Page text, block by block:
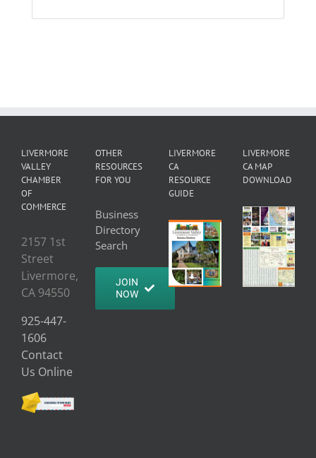
LIVERMORE
VALLEY
CHAMBER
OF
COMMERCE
2157 1st
Street
Livermore,
CA 94550
925-447-
1606
Contact
Us Online
OTHER
RESOURCES
FOR YOU
Business
Directory
Search
JOIN
NOW
LIVERMORE
CA
RESOURCE
GUIDE
LIVERMORE
CA MAP
DOWNLOAD